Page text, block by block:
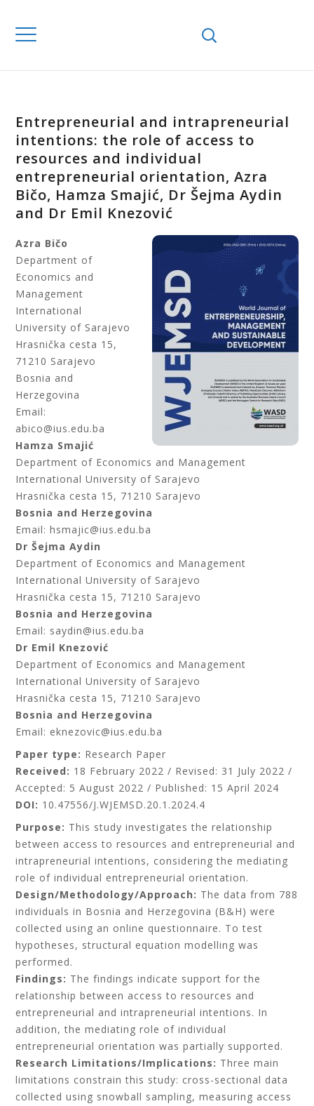
Entrepreneurial and intrapreneurial
intentions: the role of access to
resources and individual
entrepreneurial orientation, Azra
Bičo, Hamza Smajić, Dr Šejma Aydin
and Dr Emil Knezović
Azra Bičo
Department of
Economics and
Management
International
University of Sarajevo
Hrasnička cesta 15,
71210 Sarajevo
Bosnia and
Herzegovina
Email:
abico@ius.edu.ba
Hamza Smajić
Department of Economics and Management
International University of Sarajevo
Hrasnička cesta 15, 71210 Sarajevo
Bosnia and Herzegovina
Email: hsmajic@ius.edu.ba
Dr Šejma Aydin
Department of Economics and Management
International University of Sarajevo
Hrasnička cesta 15, 71210 Sarajevo
Bosnia and Herzegovina
Email: saydin@ius.edu.ba
Dr Emil Knezović
Department of Economics and Management
International University of Sarajevo
Hrasnička cesta 15, 71210 Sarajevo
Bosnia and Herzegovina
Email: eknezovic@ius.edu.ba
Paper type: Research Paper
Received: 18 February 2022 / Revised: 31 July 2022 /
Accepted: 5 August 2022 / Published: 15 April 2024
DOI: 10.47556/J.WJEMSD.20.1.2024.4
Purpose: This study investigates the relationship
between access to resources and entrepreneurial and
intrapreneurial intentions, considering the mediating
role of individual entrepreneurial orientation.
Design/Methodology/Approach: The data from 788
individuals in Bosnia and Herzegovina (B&H) were
collected using an online questionnaire. To test
hypotheses, structural equation modelling was
performed.
Findings: The findings indicate support for the
relationship between access to resources and
entrepreneurial and intrapreneurial intentions. In
addition, the mediating role of individual
entrepreneurial orientation was partially supported.
Research Limitations/Implications: Three main
limitations constrain this study: cross-sectional data
collected using snowball sampling, measuring access